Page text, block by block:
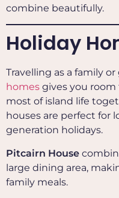
combine beautifully.
Holiday
Travelling as a family
homes gives you room
most of island life
houses are perfect for
generation holidays.
Pitcairn House
large dining area,
family meals.